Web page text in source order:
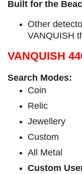
Built for the
Other
VANQUISH
VANQUISH
Search Modes:
Coin
Relic
Jewellery
Custom
All Metal
Custom